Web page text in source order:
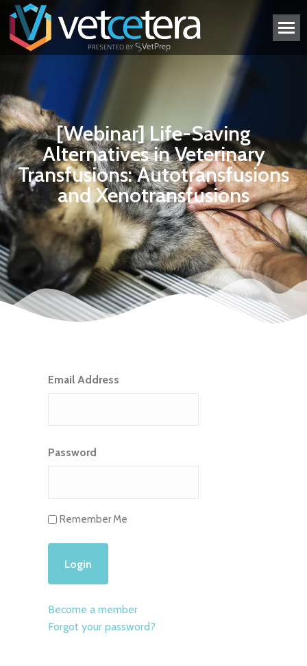
[Webinar] Life-Saving
Alternatives in Veterinary
Transfusions: Autotransfusions
and Xenotransfusions
Email Address
Password
Remember Me
Become a member
Forgot your password?